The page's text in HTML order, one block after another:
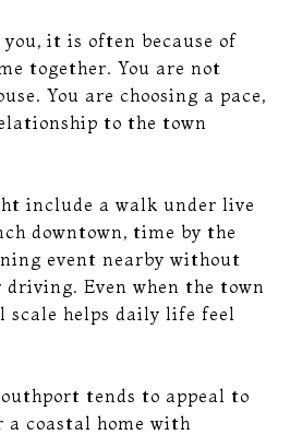
it is often because of
together. You are not
You are choosing a pace,
to the town
include a walk under live
downtown, time by the
event nearby without
Even when the town
scale helps daily life feel
tends to appeal to
a coastal home with